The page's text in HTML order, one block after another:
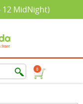
12 MidNight)
0